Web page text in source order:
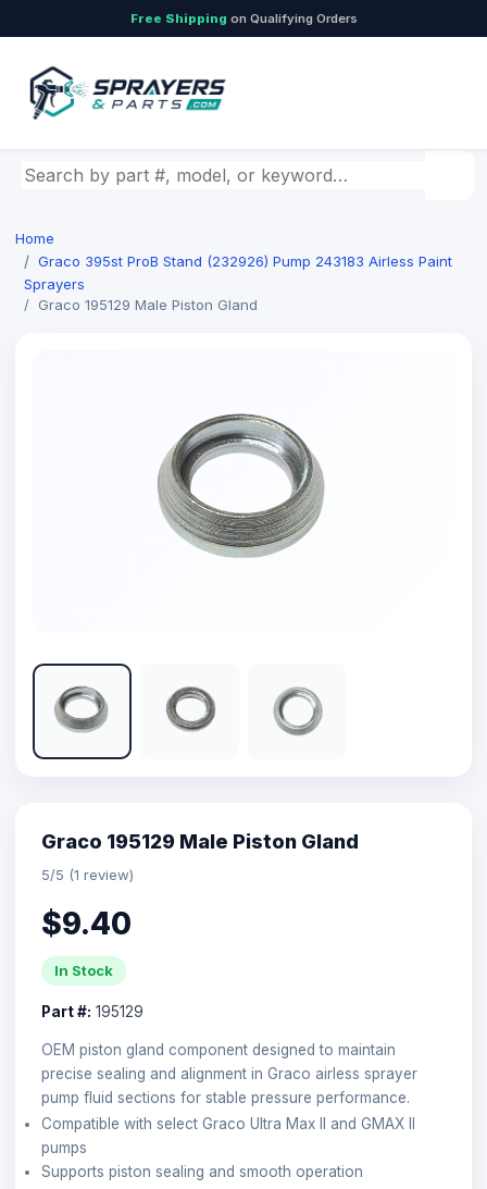
Free Shipping on Qualifying Orders
Search by part number, model, or keyword
Home
Graco 395st ProB Stand (232926) Pump 243183 Airless Paint
Sprayers
Graco 195129 Male Piston Gland
Graco 195129 Male Piston Gland
5/5 (1 review)
$9.40
In Stock
Part #: 195129
OEM piston gland component designed to maintain
precise sealing and alignment in Graco airless sprayer
pump fluid sections for stable pressure performance.
Compatible with select Graco Ultra Max II and GMAX II
pumps
Supports piston sealing and smooth operation